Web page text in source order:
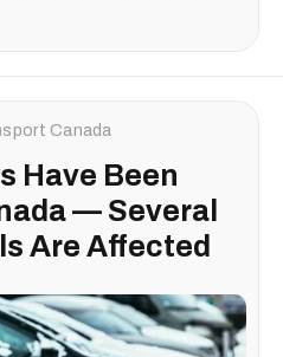
Canada
Have Been
— Several
Are Affected